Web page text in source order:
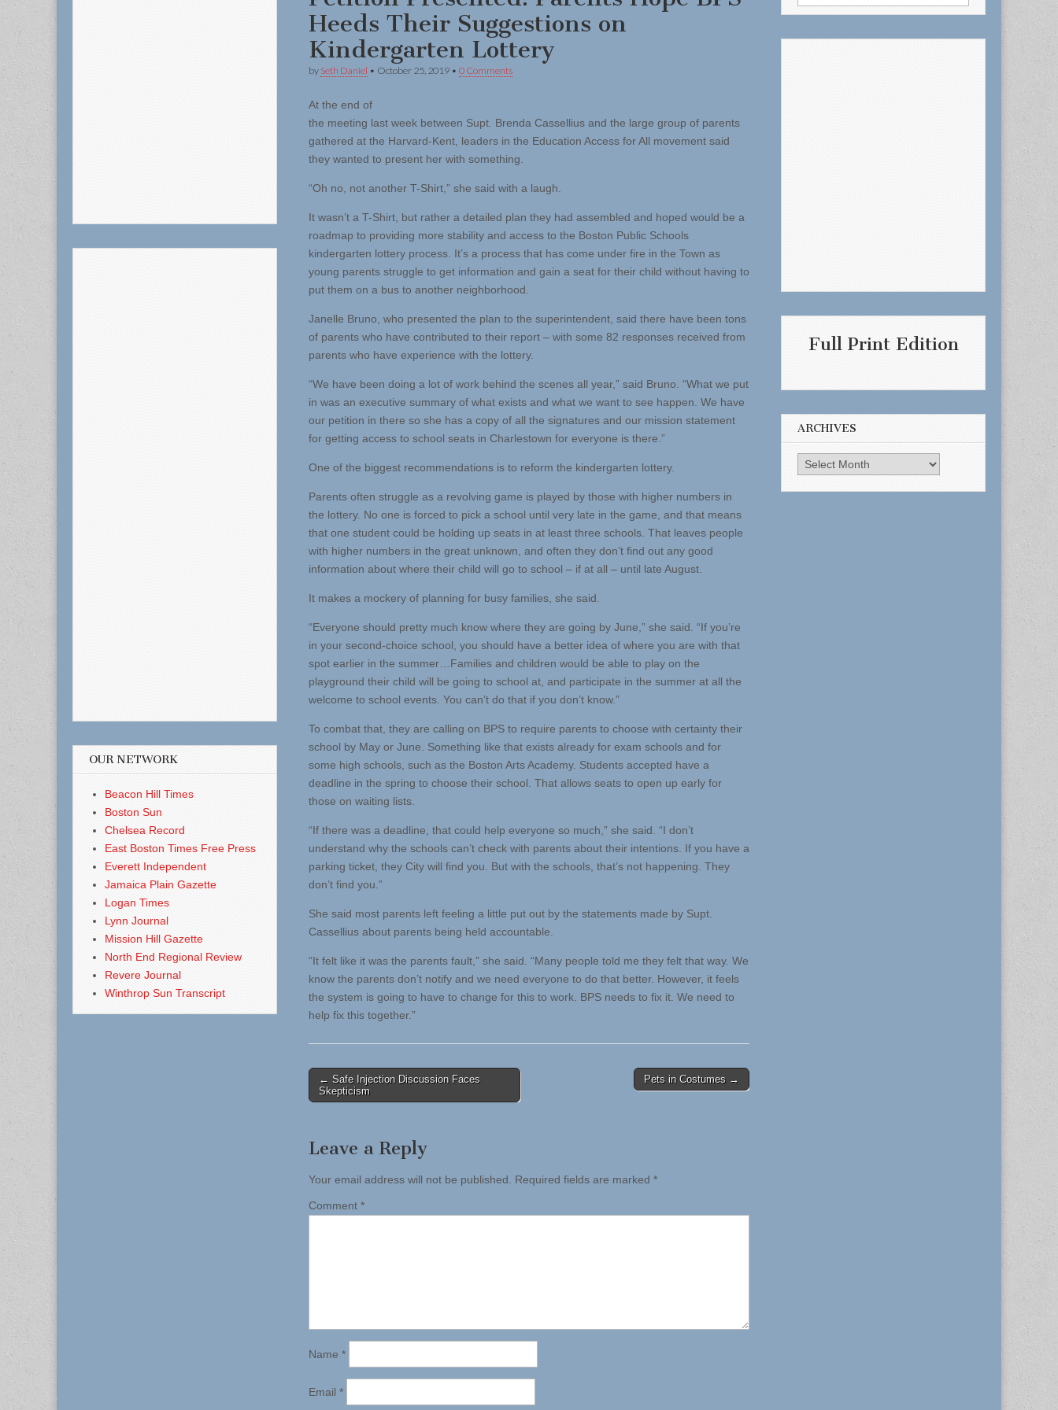
Heeds Their Suggestions on
Kindergarten Lottery
by Seth Daniel • October 25, 2019 • 0 Comments
At the end of
the meeting last week between Supt. Brenda Cassellius and the large group of parents
gathered at the Harvard-Kent, leaders in the Education Access for All movement said
they wanted to present her with something.
“Oh no, not another T-Shirt,” she said with a laugh.
It wasn’t a T-Shirt, but rather a detailed plan they had assembled and hoped would be a
roadmap to providing more stability and access to the Boston Public Schools
kindergarten lottery process. It’s a process that has come under fire in the Town as
young parents struggle to get information and gain a seat for their child without having to
put them on a bus to another neighborhood.
Janelle Bruno, who presented the plan to the superintendent, said there have been tons
of parents who have contributed to their report – with some 82 responses received from
parents who have experience with the lottery.
“We have been doing a lot of work behind the scenes all year,” said Bruno. “What we put
in was an executive summary of what exists and what we want to see happen. We have
our petition in there so she has a copy of all the signatures and our mission statement
for getting access to school seats in Charlestown for everyone is there.”
One of the biggest recommendations is to reform the kindergarten lottery.
Parents often struggle as a revolving game is played by those with higher numbers in
the lottery. No one is forced to pick a school until very late in the game, and that means
that one student could be holding up seats in at least three schools. That leaves people
with higher numbers in the great unknown, and often they don’t find out any good
information about where their child will go to school – if at all – until late August.
It makes a mockery of planning for busy families, she said.
“Everyone should pretty much know where they are going by June,” she said. “If you’re
in your second-choice school, you should have a better idea of where you are with that
spot earlier in the summer…Families and children would be able to play on the
playground their child will be going to school at, and participate in the summer at all the
welcome to school events. You can’t do that if you don’t know.”
To combat that, they are calling on BPS to require parents to choose with certainty their
school by May or June. Something like that exists already for exam schools and for
some high schools, such as the Boston Arts Academy. Students accepted have a
deadline in the spring to choose their school. That allows seats to open up early for
those on waiting lists.
“If there was a deadline, that could help everyone so much,” she said. “I don’t
understand why the schools can’t check with parents about their intentions. If you have a
parking ticket, they City will find you. But with the schools, that’s not happening. They
don’t find you.”
She said most parents left feeling a little put out by the statements made by Supt.
Cassellius about parents being held accountable.
“It felt like it was the parents fault,” she said. “Many people told me they felt that way. We
know the parents don’t notify and we need everyone to do that better. However, it feels
the system is going to have to change for this to work. BPS needs to fix it. We need to
help fix this together.”
Post
navigation
← Safe Injection Discussion Faces
Skepticism
Pets in Costumes →
Leave a Reply
Your email address will not be published. Required fields are marked *
Comment *
Name *
Email *
OUR NETWORK
Beacon Hill Times
Boston Sun
Chelsea Record
East Boston Times Free Press
Everett Independent
Jamaica Plain Gazette
Logan Times
Lynn Journal
Mission Hill Gazette
North End Regional Review
Revere Journal
Winthrop Sun Transcript
for:
Full Print Edition
ARCHIVES
Archives